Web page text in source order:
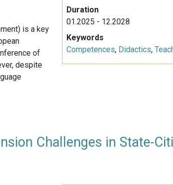
is a key
of
despite
Duration
01.2025 - 12.2028
Keywords
Competences, Didactics,
Challenges in State-